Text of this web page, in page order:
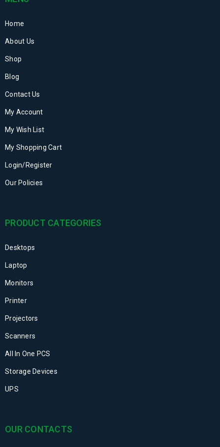
Home
About Us
Shop
Blog
Contact Us
My Account
My Wish List
My Shopping Cart
Login/Register
Our Policies
PRODUCT CATEGORIES
Desktops
Laptop
Monitors
Printer
Projectors
Scanners
All In One PCS
Storage Devices
UPS
OUR CONTACTS